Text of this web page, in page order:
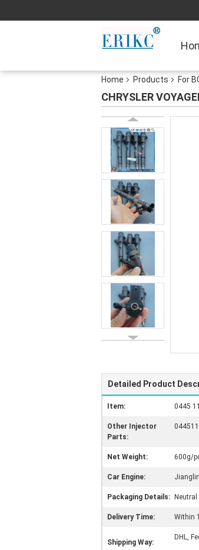
Home Products For
CHRYSLER
Detailed Product
Item: 0445
Other Injector
Parts:
Net Weight: 600g/
Car Engine:
Packaging Details:
Delivery Time: Within
Shipping Way:
DHL,